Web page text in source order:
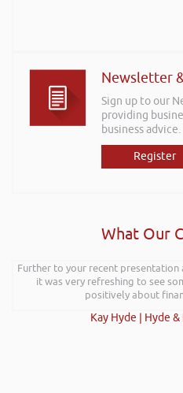
Newsletter
Sign up to our
providing
business advice.
Register
What Our
Further to your recent presentation
it was very refreshing to see
positively about
Kay Hyde | Hyde